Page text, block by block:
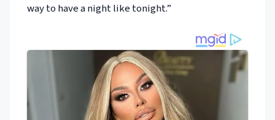
way to have a night like tonight.”